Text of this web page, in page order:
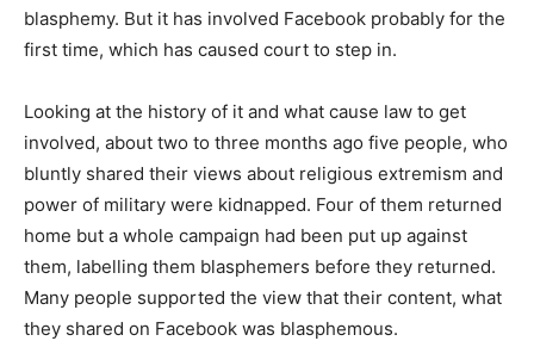
blasphemy. But it has involved Facebook probably for the
first time, which has caused court to step in.
Looking at the history of it and what cause law to get
involved, about two to three months ago five people, who
bluntly shared their views about religious extremism and
power of military were kidnapped. Four of them returned
home but a whole campaign had been put up against
them, labelling them blasphemers before they returned.
Many people supported the view that their content, what
they shared on Facebook was blasphemous.